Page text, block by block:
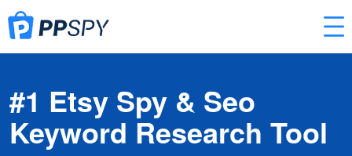
#1 Etsy Spy & Seo
Keyword Research Tool